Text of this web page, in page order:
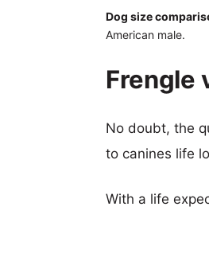
Dog size
American male.
Frengle
No doubt, the
to canines life
With a life